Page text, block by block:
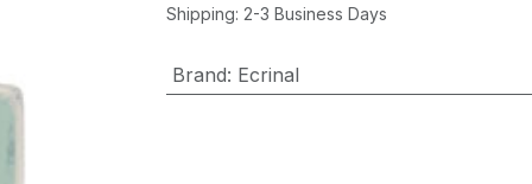
Shipping: 2-3 Business Days
Brand: Ecrinal